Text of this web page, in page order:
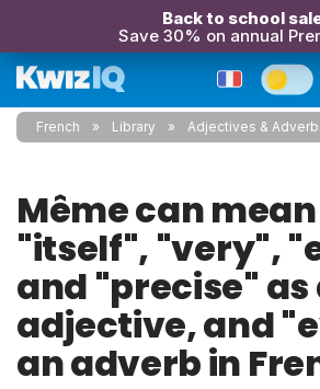
Back to school
Save 30% on annual
French Library Adjectives &
Même can
"itself", "very",
and "precise" as
adjective, and
an adverb in